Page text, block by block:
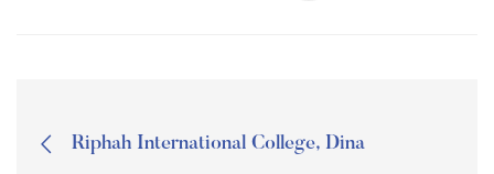
Riphah International College, Dina